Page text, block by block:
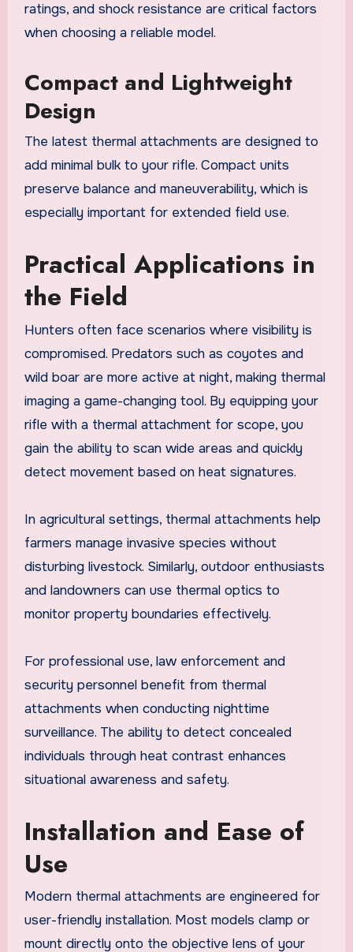
ratings, and shock resistance are critical factors
when choosing a reliable model.
Compact and Lightweight
Design
The latest thermal attachments are designed to
add minimal bulk to your rifle. Compact units
preserve balance and maneuverability, which is
especially important for extended field use.
Practical Applications in
the Field
Hunters often face scenarios where visibility is
compromised. Predators such as coyotes and
wild boar are more active at night, making thermal
imaging a game-changing tool. By equipping your
rifle with a thermal attachment for scope, you
gain the ability to scan wide areas and quickly
detect movement based on heat signatures.
In agricultural settings, thermal attachments help
farmers manage invasive species without
disturbing livestock. Similarly, outdoor enthusiasts
and landowners can use thermal optics to
monitor property boundaries effectively.
For professional use, law enforcement and
security personnel benefit from thermal
attachments when conducting nighttime
surveillance. The ability to detect concealed
individuals through heat contrast enhances
situational awareness and safety.
Installation and Ease of
Use
Modern thermal attachments are engineered for
user-friendly installation. Most models clamp or
mount directly onto the objective lens of your